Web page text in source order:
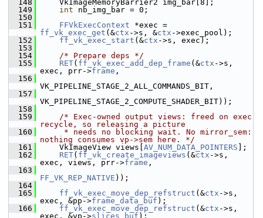
  148
VkImageMemoryBarrier2 img_bar[8];
  149
int nb_img_bar = 0;
  150
  151
FFVkExecContext
ff_vk_exec_get (&ctx ->s, &ctx ->exec_pool);
  152
ff_vk_exec_start (&ctx ->s, exec);
  153
  154
/* Prepare deps */
  155
RET( ff_vk_exec_add_dep_frame (&ctx ->s,
exec, prr->frame ,
  156
VK_PIPELINE_STAGE_2_ALL_COMMANDS_BIT,
  157
VK_PIPELINE_STAGE_2_COMPUTE_SHADER_BIT));
  158
  159
/* Exec-owned output views: freed on exec
recycle, so releasing a picture
  160
     * needs no blocking wait. No mirror_sem:
nothing consumes vp->sem here. */
  161
VkImageView views[ AV_NUM_DATA_POINTERS ];
  162
RET( ff_vk_create_imageviews (&ctx ->s,
exec, views, prr->frame ,
  163
FF_VK_REP_NATIVE ));
  164
  165
ff_vk_exec_move_dep_refstruct (&ctx ->s,
exec, &pp->frame_data_buf );
  166
ff_vk_exec_move_dep_refstruct (&ctx ->s,
exec, &vp->slices_buf );